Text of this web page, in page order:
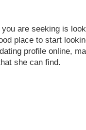
are seeking is
place to start
profile online,
she can find.